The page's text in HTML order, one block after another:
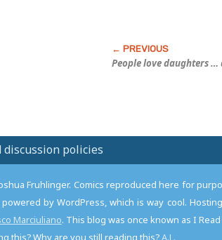
People love daughters
discussion policies
Fruhlinger. Comics reproduced here for
by WordPress, which is way cool.
Marciuliano. This blog was once known as I
this? Why are you still reading this?A.L.